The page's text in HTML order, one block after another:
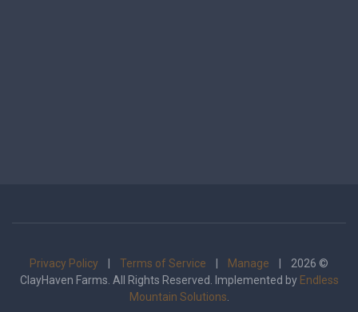
Privacy Policy Terms of Service Manage | 2026 ©
ClayHaven Farms. All Rights Reserved. Implemented by Endless
Mountain Solutions